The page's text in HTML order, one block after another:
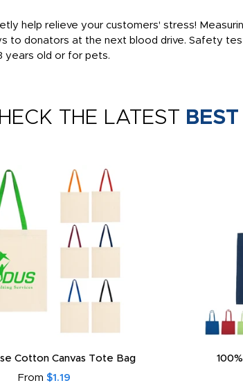
help relieve your customers' stress!
to donators at the next blood drive. Safety
years old or for pets.
THE LATEST
Cotton Canvas Tote Bag
From $1.19